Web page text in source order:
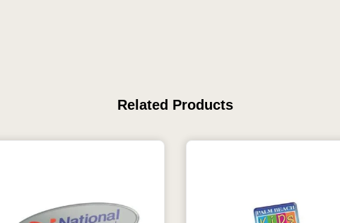
Related Products